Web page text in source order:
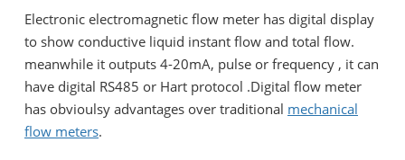
Electronic electromagnetic flow meter has digital display
to show conductive liquid instant flow and total flow.
meanwhile it outputs 4-20mA, pulse or frequency , it can
have digital RS485 or Hart protocol .Digital flow meter
has obvioulsy advantages over traditional mechanical
flow meters.